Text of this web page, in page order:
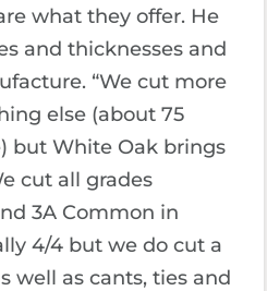
what they offer. He
and thicknesses and
“We cut more
else (about 75
but White Oak brings
cut all grades
3A Common in
4/4 but we do cut a
well as cants, ties and